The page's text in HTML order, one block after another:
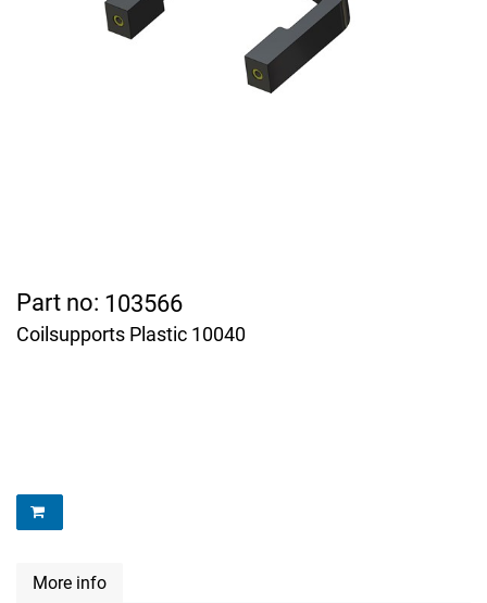
Part no: 103566
Coilsupports Plastic 10040
More info